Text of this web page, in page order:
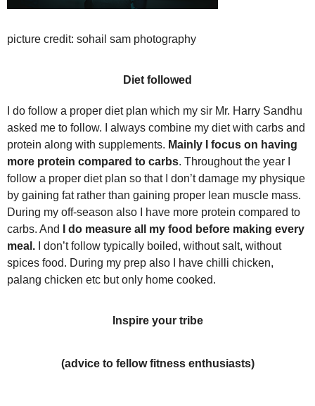
picture credit: sohail sam photography
Diet followed
I do follow a proper diet plan which my sir Mr. Harry Sandhu
asked me to follow. I always combine my diet with carbs and
protein along with supplements. Mainly I focus on having
more protein compared to carbs. Throughout the year I
follow a proper diet plan so that I don’t damage my physique
by gaining fat rather than gaining proper lean muscle mass.
During my off-season also I have more protein compared to
carbs. And
I do measure all my food before making every
meal. I don’t follow typically boiled, without salt, without
spices food. During my prep also I have chilli chicken,
palang chicken etc but only home cooked.
Inspire your tribe
(advice to fellow fitness enthusiasts)